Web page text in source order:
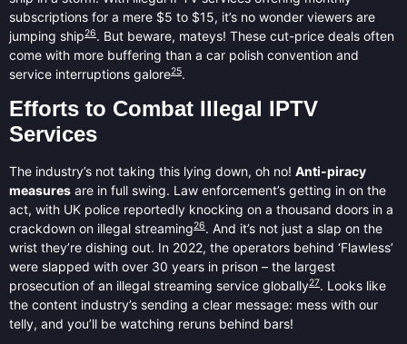
subscriptions for a mere $5 to $15, it’s no wonder viewers are
jumping ship26. But beware, mateys! These cut-price deals often
come with more buffering than a car polish convention and
service interruptions galore25.
Efforts to Combat Illegal IPTV
Services
The industry’s not taking this lying down, oh no! Anti-piracy
measures are in full swing. Law enforcement’s getting in on the
act, with UK police reportedly knocking on a thousand doors in a
crackdown on illegal streaming26. And it’s not just a slap on the
wrist they’re dishing out. In 2022, the operators behind ‘Flawless’
were slapped with over 30 years in prison – the largest
prosecution of an illegal streaming service globally27. Looks like
the content industry’s sending a clear message: mess with our
telly, and you’ll be watching reruns behind bars!